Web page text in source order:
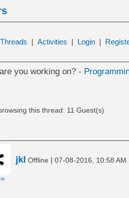
| Activities | Login |
you working on? -
this thread: 11 Guest(s)
jkl Offline | 07-08-2016, 10:58 AM